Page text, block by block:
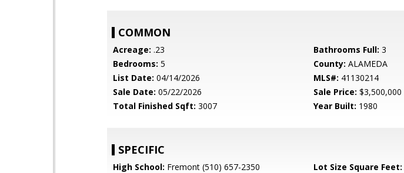
COMMON
Acreage: .23 Bathrooms Full: 3
Bedrooms: 5 County: ALAMEDA
List Date: 04/14/2026 MLS#: 41130214
Sale Date: 05/22/2026 Sale Price: $3,500,000
Total Finished Sqft: 3007 Year Built: 1980
SPECIFIC
High School: Fremont (510) 657-2350 Lot Size Square Feet: